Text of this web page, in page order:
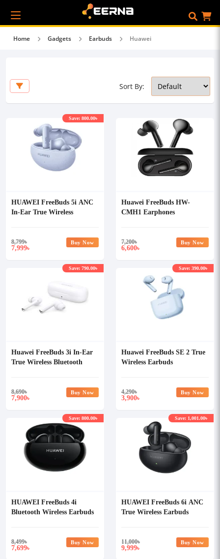
Home Gadgets Earbuds Huawei
Sort By:
HUAWEI FreeBuds 5i ANC
In-Ear True Wireless
8,799৳
7,999৳
Save: 800.00৳
Buy Now
Huawei FreeBuds HW-
CMH1 Earphones
7,200৳
6,600৳
Buy Now
Huawei FreeBuds 3i In-Ear
True Wireless Bluetooth
8,690৳
7,900৳
Save: 790.00৳
Buy Now
Huawei FreeBuds SE 2 True
Wireless Earbuds
4,290৳
3,900৳
Save: 390.00৳
Buy Now
HUAWEI FreeBuds 4i
Bluetooth Wireless Earbuds
8,499৳
7,699৳
Save: 800.00৳
Buy Now
HUAWEI FreeBuds 6i ANC
True Wireless Earbuds
11,000৳
9,999৳
Save: 1,001.00৳
Buy Now